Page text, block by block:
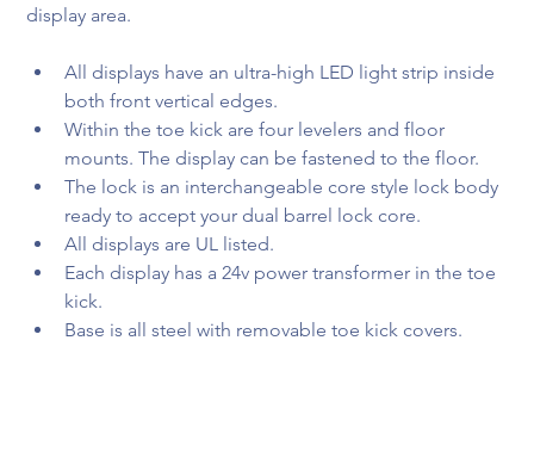
display area.
All displays have an ultra-high LED light strip inside
both front vertical edges.
Within the toe kick are four levelers and floor
mounts. The display can be fastened to the floor.
The lock is an interchangeable core style lock body
ready to accept your dual barrel lock core.
All displays are UL listed.
Each display has a 24v power transformer in the toe
kick.
Base is all steel with removable toe kick covers.